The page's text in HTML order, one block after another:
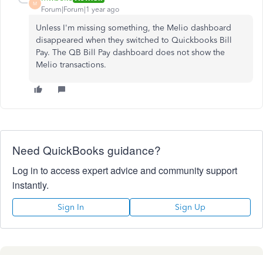
M
Forum|Forum|1 year ago
Unless I'm missing something, the Melio dashboard
disappeared when they switched to Quickbooks Bill
Pay. The QB Bill Pay dashboard does not show the
Melio transactions.
Need QuickBooks guidance?
Log in to access expert advice and community support
instantly.
Sign In Sign Up